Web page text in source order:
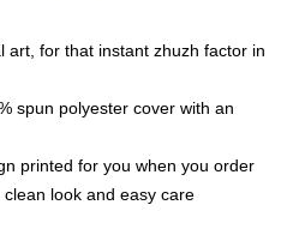
art, for that instant zhuzh factor in
spun polyester cover with an
printed for you when you order
look and easy care